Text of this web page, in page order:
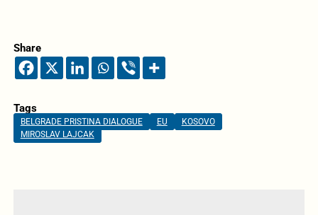
Share
Tags
BELGRADE PRISTINA DIALOGUE EU
KOSOVO
MIROSLAV LAJCAK